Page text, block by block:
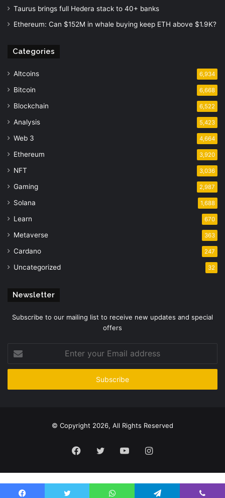
Taurus brings full Hedera stack to 40+ banks
Ethereum: Can $152M in whale buying keep ETH above $1.9K?
Categories
Altcoins 6,934
Bitcoin 6,668
Blockchain 6,522
Analysis 5,423
Web 3 4,664
Ethereum 3,920
NFT 3,036
Gaming 2,987
Solana 1,688
Learn 670
Metaverse 363
Cardano 247
Uncategorized 32
Newsletter
Subscribe to our mailing list to receive new updates and special
offers
your
Email
© Copyright 2026, All Rights Reserved
Facebook
TwitterYouTubeInstagram